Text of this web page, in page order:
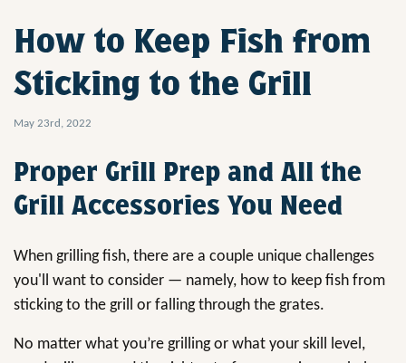
How to Keep Fish from
Sticking to the Grill
May 23rd, 2022
Proper Grill Prep and All the
Grill Accessories You Need
When grilling fish, there are a couple unique challenges
you'll want to consider — namely, how to keep fish from
sticking to the grill or falling through the grates.
No matter what you’re grilling or what your skill level,